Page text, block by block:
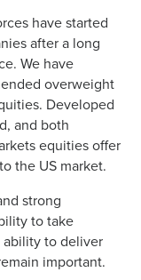
have started
after a long
We have
overweight
Developed
and both
equities offer
the US market.
strong
to take
ability to deliver
important.